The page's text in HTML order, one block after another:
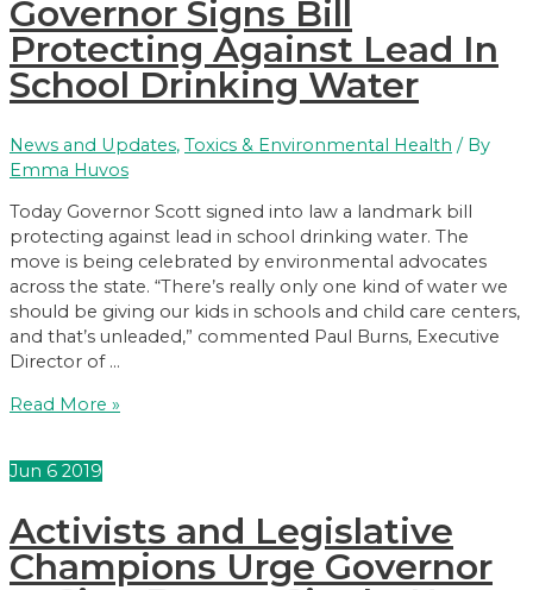
Law
Governor Signs Bill
Protecting Against Lead In
School Drinking Water
News and Updates, Toxics & Environmental Health / By
Emma Huvos
Today Governor Scott signed into law a landmark bill
protecting against lead in school drinking water. The
move is being celebrated by environmental advocates
across the state. “There’s really only one kind of water we
should be giving our kids in schools and child care centers,
and that’s unleaded,” commented Paul Burns, Executive
Director of …
Governor
Protecting
Lead
In
School
Read More »
Jun 6 2019
Activists and Legislative
Champions Urge Governor